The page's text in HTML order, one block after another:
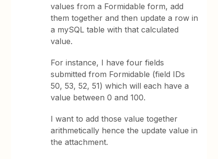
values from a Formidable form, add
them together and then update a row in
a mySQL table with that calculated
value.
For instance, I have four fields
submitted from Formidable (field IDs
50, 53, 52, 51) which will each have a
value between 0 and 100.
I want to add those value together
arithmetically hence the update value in
the attachment.